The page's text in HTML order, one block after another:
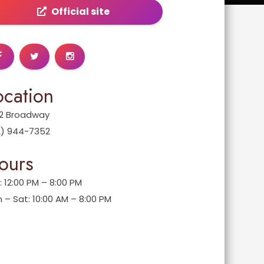
Official site
Broadway
944-7352
12:00 PM – 8:00 PM
– Sat: 10:00 AM – 8:00 PM